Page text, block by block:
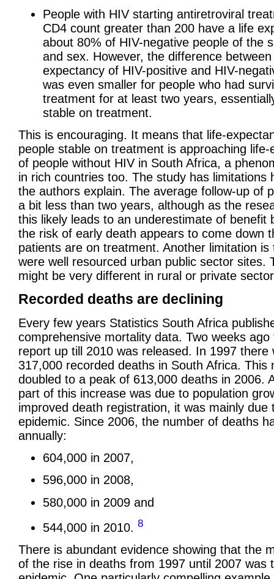
People with HIV starting antiretroviral
CD4 count greater than 200 have a life
about 80% of HIV-negative people of the
and sex. However, the difference
expectancy of HIV-positive and HIV-
was even smaller for people who had
treatment for at least two years,
stable on treatment.
This is encouraging. It means that life-
people stable on treatment is approaching life-
of people without HIV in South Africa, a
in rich countries too. The study has limitations
the authors explain. The average follow-up of
a bit less than two years, although as the
this likely leads to an underestimate of benefit
the risk of early death appears to come down
patients are on treatment. Another limitation is
were well resourced urban public sector sites.
might be very different in rural or private
Recorded deaths are declining
Every few years Statistics South Africa
comprehensive mortality data. Two weeks ago
report up till 2010 was released. In 1997 there
317,000 recorded deaths in South Africa. This
doubled to a peak of 613,000 deaths in 2006.
part of this increase was due to population
improved death registration, it was mainly due
epidemic. Since 2006, the number of deaths
annually:
604,000 in 2007,
596,000 in 2008,
580,000 in 2009 and
544,000 in 2010. 8
There is abundant evidence showing that the
of the rise in deaths from 1997 until 2007 was